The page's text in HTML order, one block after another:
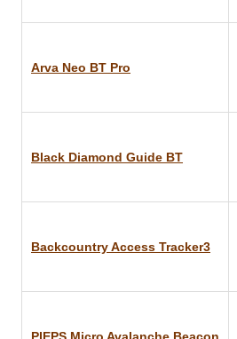
Arva Neo BT Pro
Black Diamond Guide BT
Backcountry Access Tracker3